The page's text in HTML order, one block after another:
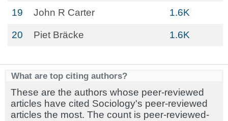
19 John R Carter 1.6K
20 Piet Bräcke 1.6K
What are top citing authors?
These are the authors whose peer-reviewed
articles have cited Sociology's peer-reviewed
articles the most. The count is peer-reviewed-